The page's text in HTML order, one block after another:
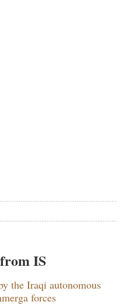
IS
the Iraqi autonomous
forces